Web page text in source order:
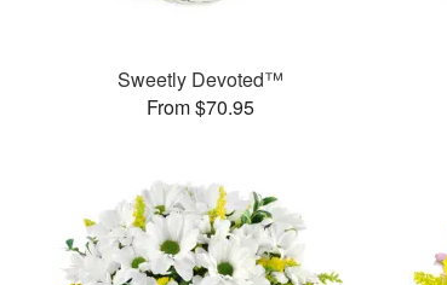
Sweetly Devoted™
From $70.95